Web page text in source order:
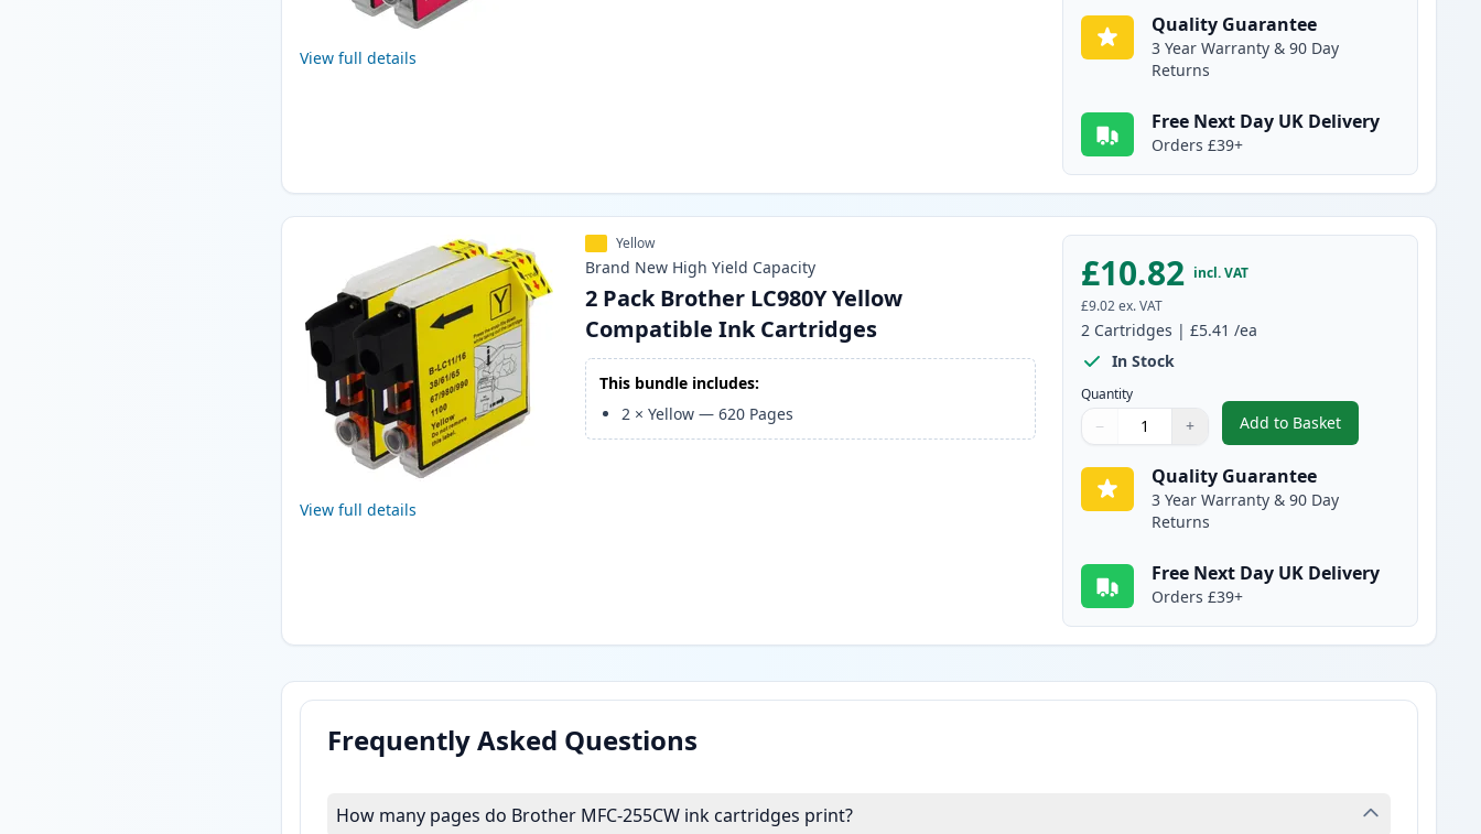
View full details
Quality Guarantee
3 Year Warranty & 90 Day
Returns
Free Next Day UK Delivery
Orders £39+
View full details
Yellow
Brand New High Yield Capacity
2 Pack Brother LC980Y Yellow
Compatible Ink Cartridges
This bundle includes:
2 ×Yellow —620 Pages
£10.82 incl. VAT
£9.02 ex. VAT
2 Cartridges |£5.41 /ea
In Stock
Quantity
Quantity
Use buttons to adjust
− +
Quantity:
Add to Basket
,2 Pack Brother LC980Y
Quality Guarantee
3 Year Warranty & 90 Day
Returns
Free Next Day UK Delivery
Orders £39+
Frequently Asked Questions
How many pages do Brother MFC-255CW ink cartridges print?